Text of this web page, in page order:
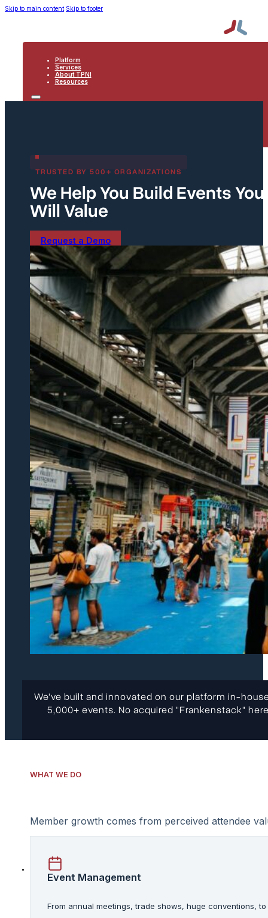
Skip to main content Skip to footer
Platform
Services
About TPNI
Resources
TRUSTED BY 500+ ORGANIZATIONS
We Help You Build Events
Will Value
Request a Demo
We've built and innovated on our platform in-
5,000+ events. No acquired "Frankenstack"
WHAT WE DO
Member growth comes from perceived attendee
Event Management
From annual meetings, trade shows, huge conventions,